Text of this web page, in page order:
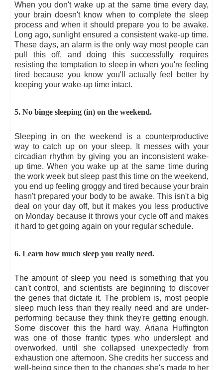
When you don't wake up at the same time every day,
your brain doesn't know when to complete the sleep
process and when it should prepare you to be awake.
Long ago, sunlight ensured a consistent wake-up time.
These days, an alarm is the only way most people can
pull this off, and doing this successfully requires
resisting the temptation to sleep in when you're feeling
tired because you know you'll actually feel better by
keeping your wake-up time intact.
5. No binge sleeping (in) on the weekend.
Sleeping in on the weekend is a counterproductive
way to catch up on your sleep. It messes with your
circadian rhythm by giving you an inconsistent wake-
up time. When you wake up at the same time during
the work week but sleep past this time on the weekend,
you end up feeling groggy and tired because your brain
hasn't prepared your body to be awake. This isn't a big
deal on your day off, but it makes you less productive
on Monday because it throws your cycle off and makes
it hard to get going again on your regular schedule.
6. Learn how much sleep you really need.
The amount of sleep you need is something that you
can't control, and scientists are beginning to discover
the genes that dictate it. The problem is, most people
sleep much less than they really need and are under-
performing because they think they're getting enough.
Some discover this the hard way. Ariana Huffington
was one of those frantic types who underslept and
overworked, until she collapsed unexpectedly from
exhaustion one afternoon. She credits her success and
well-being since then to the changes she's made to her